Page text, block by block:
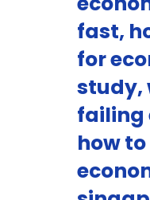
fast,
for
study,
failing
how